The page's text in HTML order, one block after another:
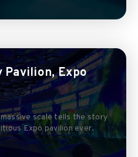
Expo
scale tells the story
Expo pavilion ever.